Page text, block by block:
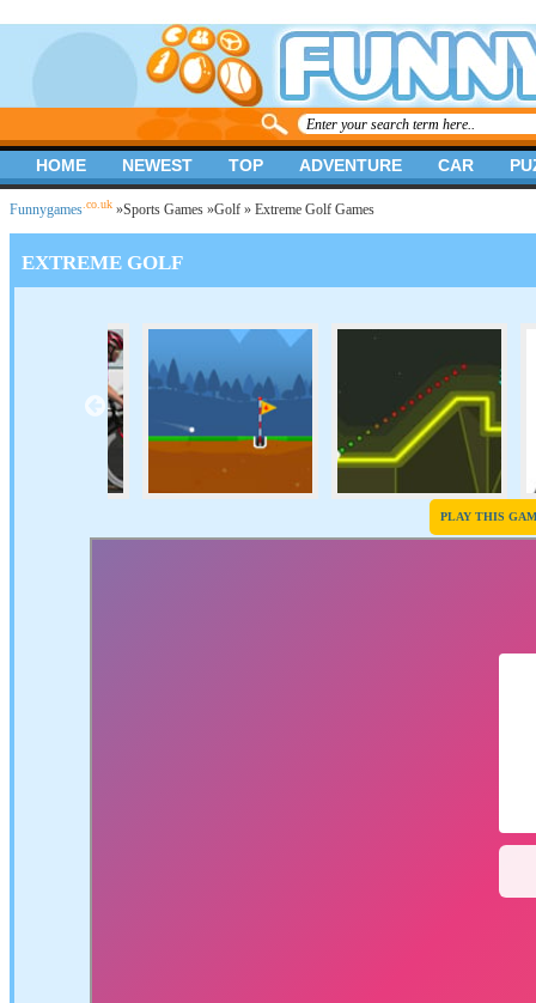
Funnygames .co.uk »Sports Games »Golf » Extreme Golf Games
EXTREME GOLF
PLAY THIS
HOME NEWEST TOP ADVENTURE CAR